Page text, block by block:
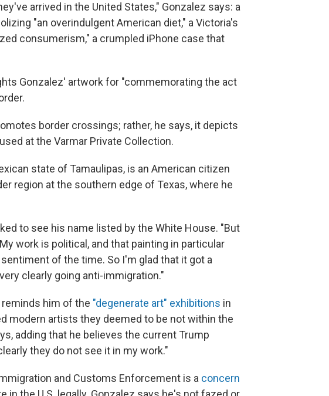
arrived in the United States," Gonzalez says: a
"an overindulgent American diet," a Victoria's
consumerism," a crumpled iPhone case that
Gonzalez' artwork for "commemorating the act
border crossings; rather, he says, it depicts
at the Varmar Private Collection.
state of Tamaulipas, is an American citizen
region at the southern edge of Texas, where he
to see his name listed by the White House. "But
work is political, and that painting in particular
of the time. So I'm glad that it got a
clearly going anti-immigration."
him of the "degenerate art" exhibitions in
modern artists they deemed to be not within the
adding that he believes the current Trump
they do not see it in my work."
and Customs Enforcement is a concern